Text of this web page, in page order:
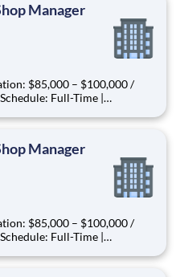
Manager
Manager